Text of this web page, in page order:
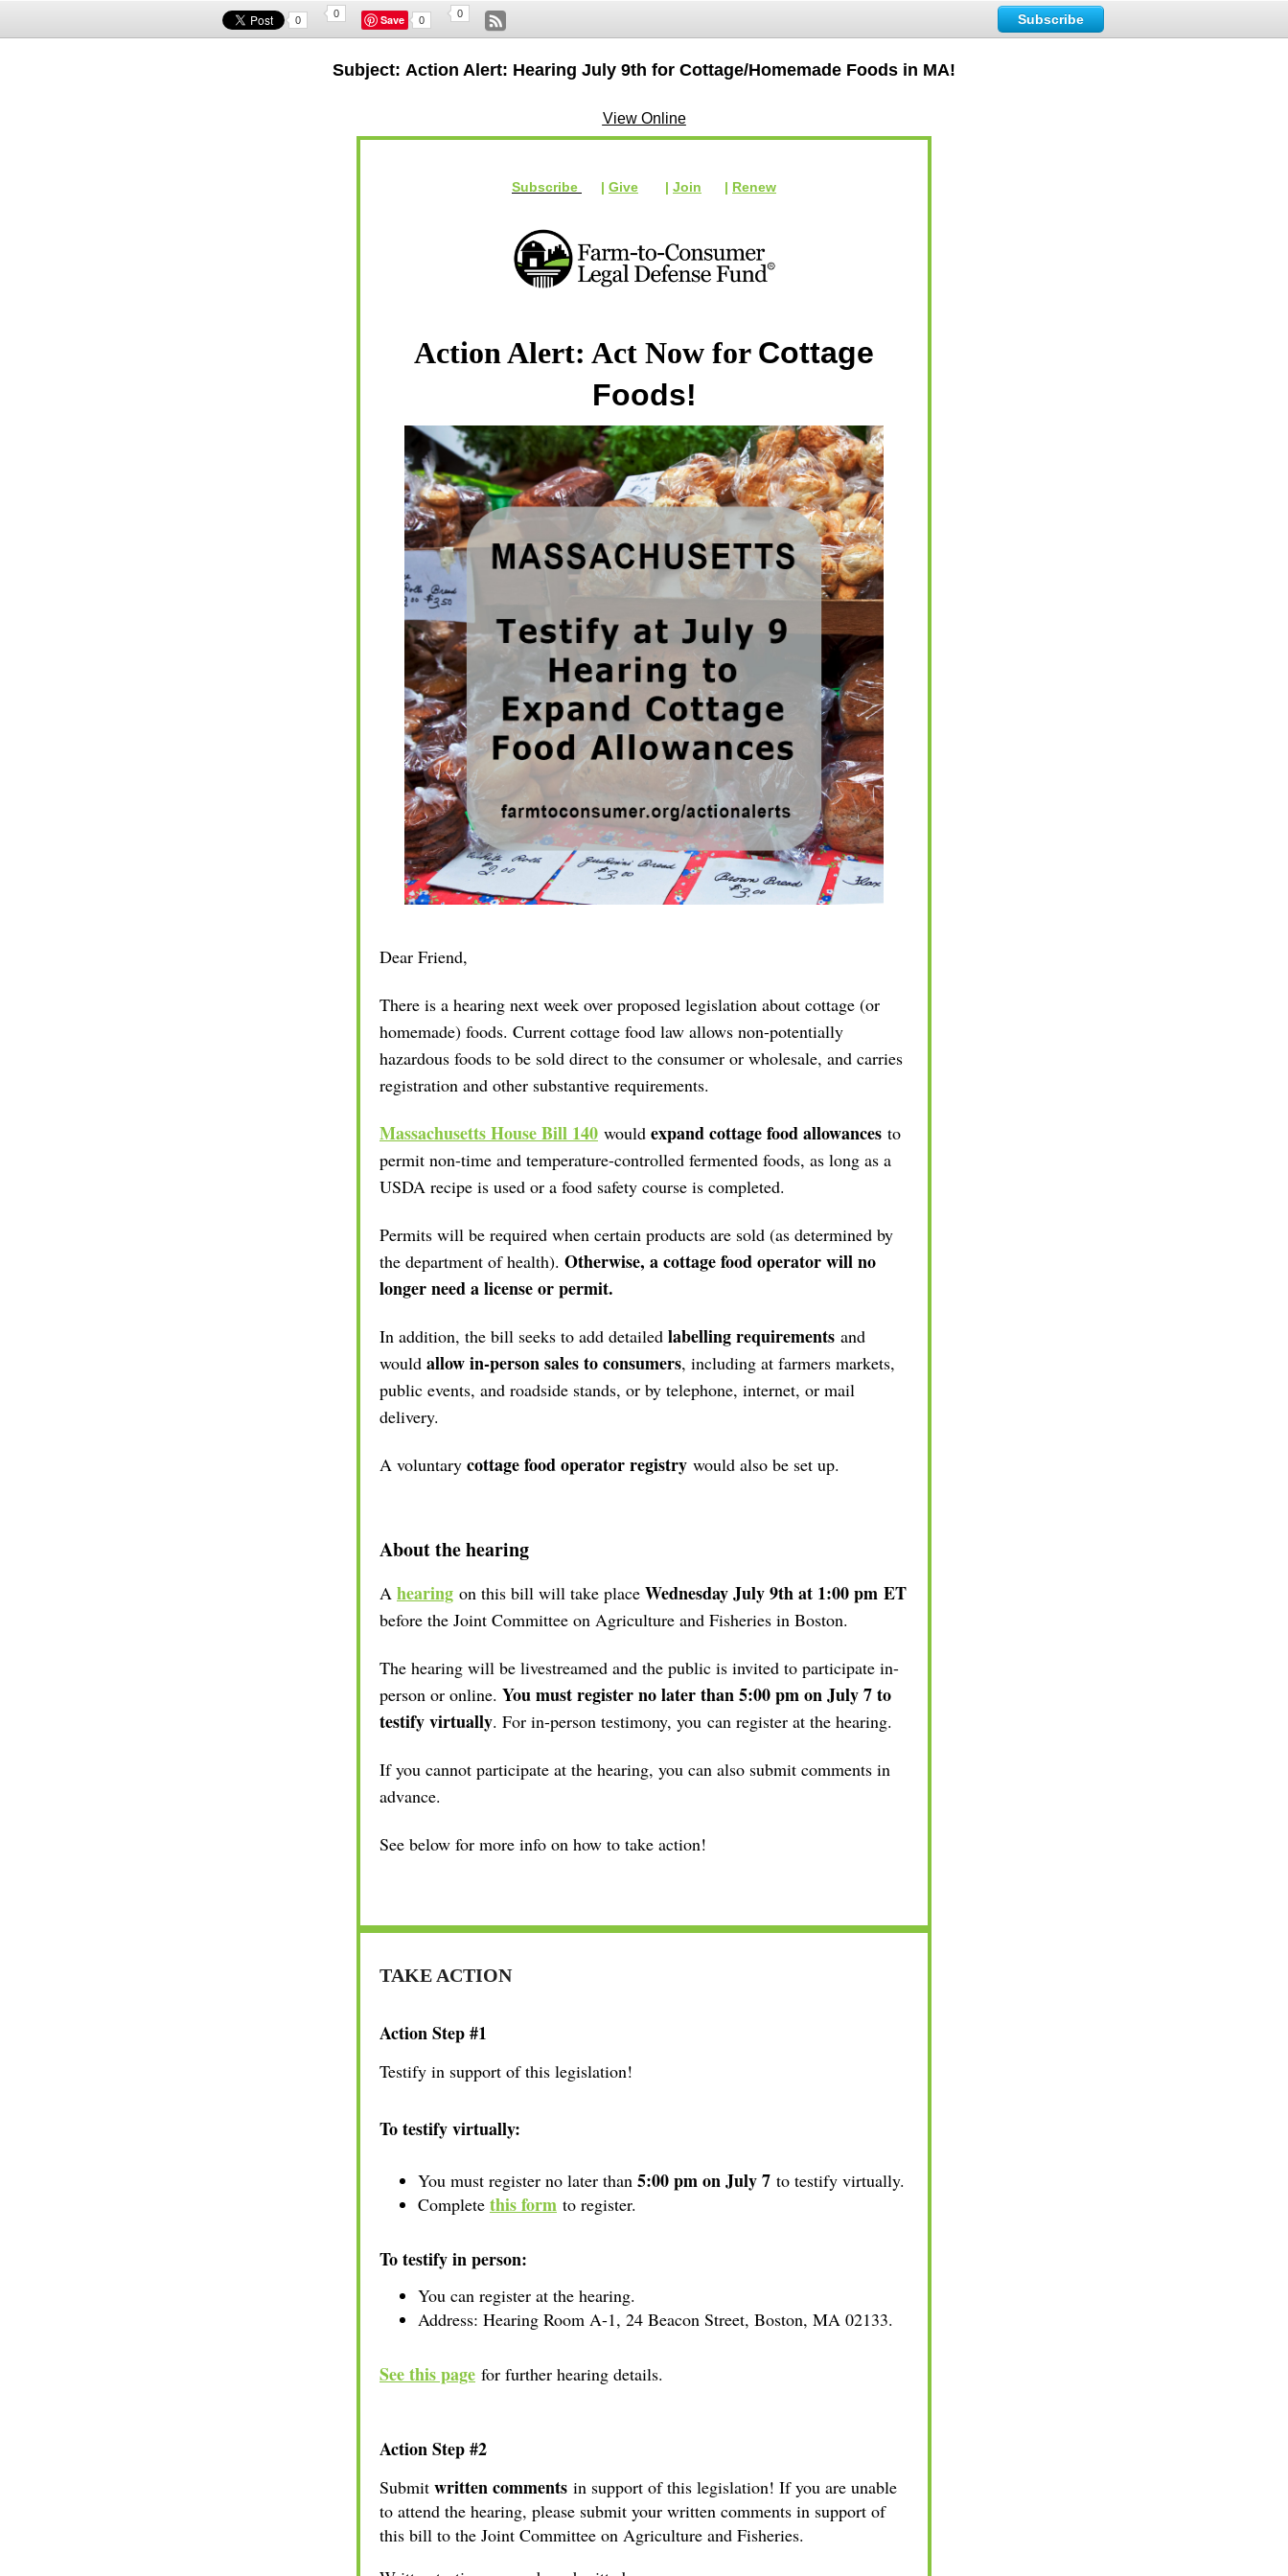
0
0 Save 0
0 Subscribe
Subject: Action Alert: Hearing July 9th for Cottage/Homemade Foods in MA!
View Online
Subscribe | Give | Join | Renew
Action Alert: Act Now for Cottage
Foods!
Dear Friend,
There is a hearing next week over proposed legislation about cottage (or
homemade) foods. Current cottage food law allows non-potentially
hazardous foods to be sold direct to the consumer or wholesale, and carries
registration and other substantive requirements.
Massachusetts House Bill 140 would expand cottage food allowances to
permit non-time and temperature-controlled fermented foods, as long as a
USDA recipe is used or a food safety course is completed.
Permits will be required when certain products are sold (as determined by
the department of health). Otherwise, a cottage food operator will no
longer need a license or permit.
In addition, the bill seeks to add detailed labelling requirements and
would allow in-person sales to consumers, including at farmers markets,
public events, and roadside stands, or by telephone, internet, or mail
delivery.
A voluntary cottage food operator registry would also be set up.
About the hearing
A hearing on this bill will take place Wednesday July 9th at 1:00 pm ET
before the Joint Committee on Agriculture and Fisheries in Boston.
The hearing will be livestreamed and the public is invited to participate in-
person or online. You must register no later than 5:00 pm on July 7 to
testify virtually. For in-person testimony, you can register at the hearing.
If you cannot participate at the hearing, you can also submit comments in
advance.
See below for more info on how to take action!
TAKE ACTION
Action Step #1
Testify in support of this legislation!
To testify virtually:
You must register no later than 5:00 pm on July 7 to testify virtually.
Complete this form to register.
To testify in person:
You can register at the hearing.
Address: Hearing Room A-1, 24 Beacon Street, Boston, MA 02133.
See this page for further hearing details.
Action Step #2
Submit written comments in support of this legislation! If you are unable
to attend the hearing, please submit your written comments in support of
this bill to the Joint Committee on Agriculture and Fisheries.